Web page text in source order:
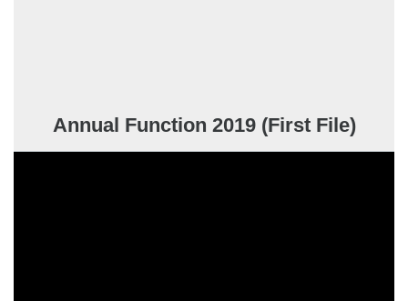
Annual Function 2019 (First File)